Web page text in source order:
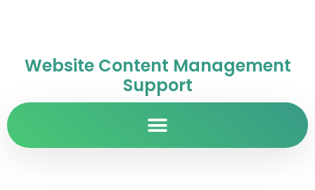
Website Content Management
Support